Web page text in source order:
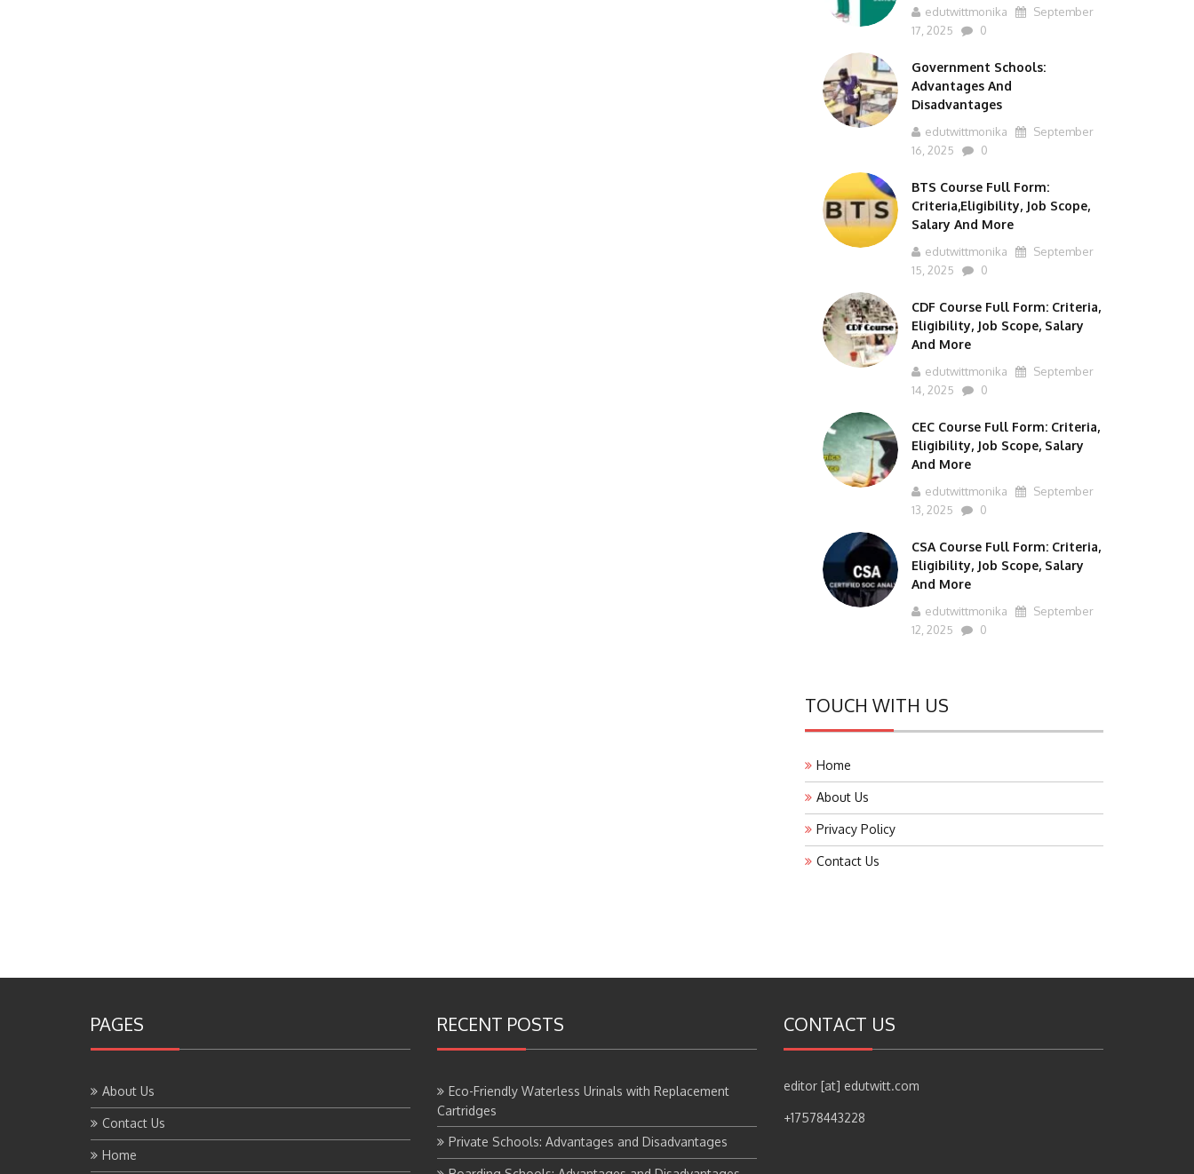
edutwittmonika
September
17, 2025
0
Government Schools:
Advantages And
Disadvantages
edutwittmonika
September
16, 2025
0
BTS Course Full Form:
Criteria,Eligibility, Job Scope,
Salary And More
edutwittmonika
September
15, 2025
0
CDF Course Full Form: Criteria,
Eligibility, Job Scope, Salary
And More
edutwittmonika
September
14, 2025
0
CEC Course Full Form: Criteria,
Eligibility, Job Scope, Salary
And More
edutwittmonika
September
13, 2025
0
CSA Course Full Form: Criteria,
Eligibility, Job Scope, Salary
And More
edutwittmonika
September
12, 2025
0
TOUCH WITH US
Home
About Us
Privacy Policy
Contact Us
PAGES
About Us
Contact Us
Home
RECENT POSTS
Eco-Friendly Waterless Urinals with Replacement
Cartridges
Private Schools: Advantages and Disadvantages
CONTACT US
editor [at] edutwitt.com
+17578443228